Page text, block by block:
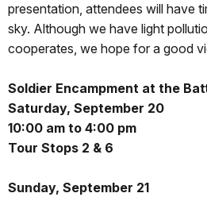
presentation, attendees will have
sky. Although we have light
cooperates, we hope for a good
Soldier Encampment at the
Saturday, September 20
10:00 am to 4:00 pm
Tour Stops 2 & 6
Sunday, September 21